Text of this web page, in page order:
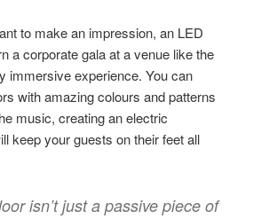
to make an impression, an LED
a corporate gala at a venue like the
immersive experience. You can
with amazing colours and patterns
music, creating an electric
keep your guests on their feet all
isn’t just a passive piece of